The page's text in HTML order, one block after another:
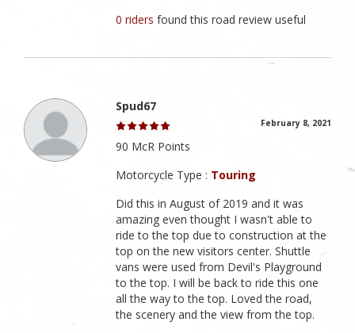
0 ridersfound this road review useful
Spud67
February 8, 2021
90 McR Points
Motorcycle Type : Touring
Did this in August of 2019 and it was
amazing even thought I wasn't able to
ride to the top due to construction at the
top on the new visitors center. Shuttle
vans were used from Devil's Playground
to the top. I will be back to ride this one
all the way to the top. Loved the road,
the scenery and the view from the top.